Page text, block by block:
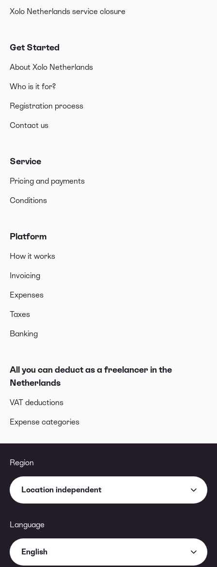
Xolo Netherlands service closure
Get Started
About Xolo Netherlands
Who is it for?
Registration process
Contact us
Service
Pricing and payments
Conditions
Platform
How it works
Invoicing
Expenses
Taxes
Banking
All you can deduct as a freelancer in the
Netherlands
VAT deductions
Expense categories
Region
Location independent
Language
English